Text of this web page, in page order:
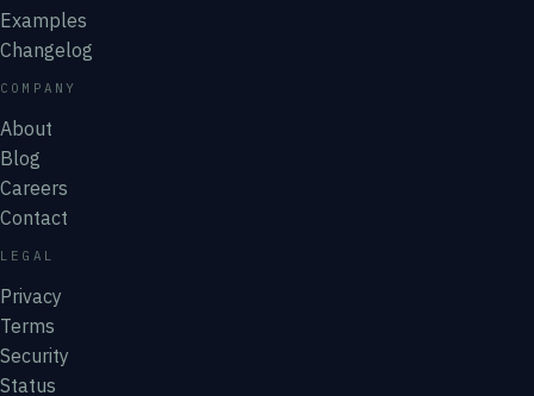
Examples
Changelog
COMPANY
About
Blog
Careers
Contact
LEGAL
Privacy
Terms
Security
Status